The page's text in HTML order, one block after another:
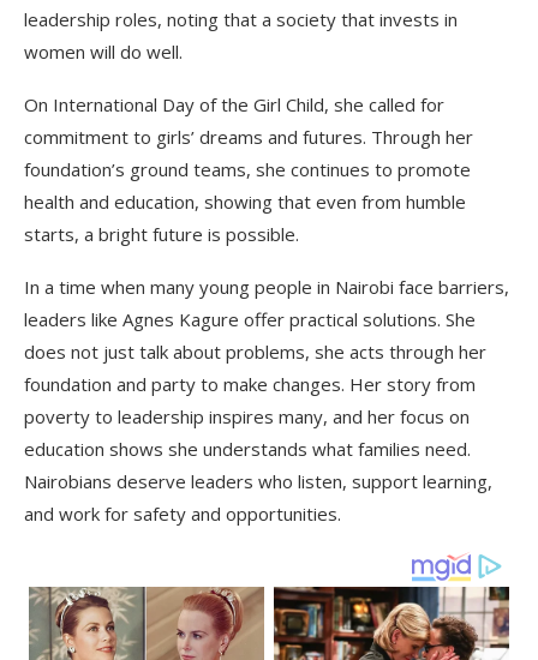
leadership roles, noting that a society that invests in
women will do well.
On International Day of the Girl Child, she called for
commitment to girls’ dreams and futures. Through her
foundation’s ground teams, she continues to promote
health and education, showing that even from humble
starts, a bright future is possible.
In a time when many young people in Nairobi face barriers,
leaders like Agnes Kagure offer practical solutions. She
does not just talk about problems, she acts through her
foundation and party to make changes. Her story from
poverty to leadership inspires many, and her focus on
education shows she understands what families need.
Nairobians deserve leaders who listen, support learning,
and work for safety and opportunities.